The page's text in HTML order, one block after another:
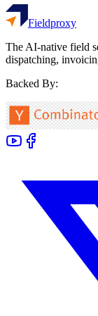
Fieldproxy
The AI-native field
dispatching,
Backed By: